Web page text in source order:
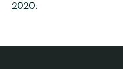
2020.